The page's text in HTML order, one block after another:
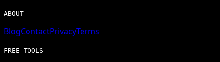
ABOUT
BlogContactPrivacyTerms
FREE TOOLS